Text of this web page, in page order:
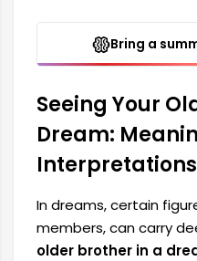
Bring a
Seeing Your
Dream:
Interpretations
In dreams, certain
members, can carry
older brother in a